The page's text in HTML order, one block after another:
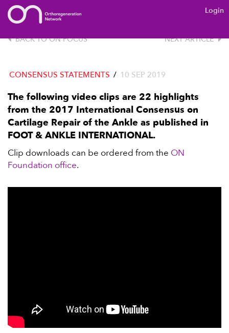
Login
BACK TO ON FOCUS NEXT ARTICLE
CONSENSUS STATEMENTS / 10 SEP 2019
The following video clips are 22 highlights
from the 2017 International Consensus on
Cartilage Repair of the Ankle as published in
FOOT & ANKLE INTERNATIONAL.
Clip downloads can be ordered from the ON
Foundation office.